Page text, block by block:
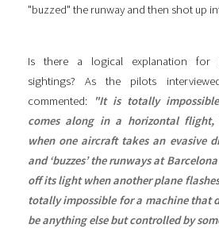
"buzzed" the runway and then shot up
Is there a logical explanation for
sightings? As the pilots
commented:
"It is totally
comes along in a horizontal flight,
when one aircraft takes an evasive
and ‘buzzes’ the runways at
off its light when another plane
totally impossible for a machine that
be anything else but controlled by